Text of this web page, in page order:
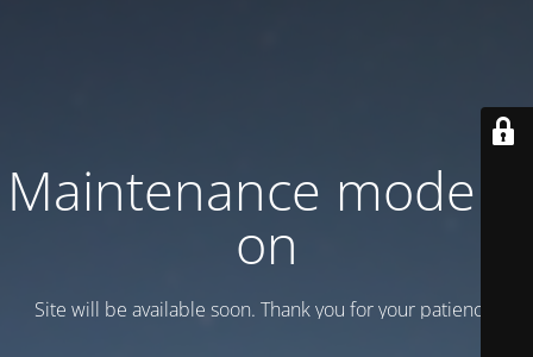
Maintenance mode is
on
Site will be available soon. Thank you for your patience!